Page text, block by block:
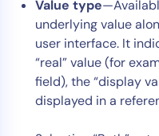
Value type
underlying value
user interface. It
“real” value (for
field), the “display
displayed in a
AIOps